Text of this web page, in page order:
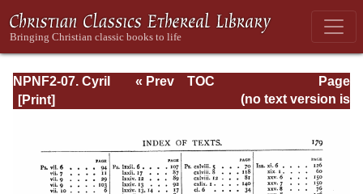
NPNF2-07. Cyril
of Jerusalem,
Page
Page_179.html
« Prev
TOC
(no text version is